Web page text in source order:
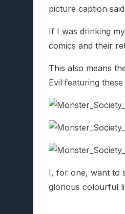
picture caption
If I was drinking
comics and their
This also means
Evil featuring
I, for one, want to
glorious colourful